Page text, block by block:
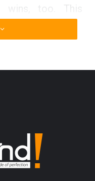
wins, too. This
Sustainability
can only be
is to shift the
when one of